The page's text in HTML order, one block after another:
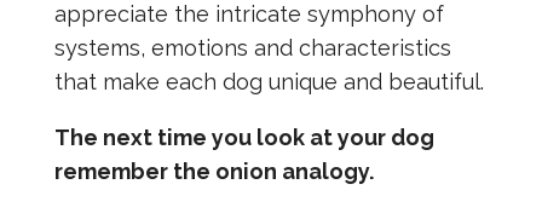
appreciate the intricate symphony of
systems, emotions and characteristics
that make each dog unique and beautiful.
The next time you look at your dog
remember the onion analogy.